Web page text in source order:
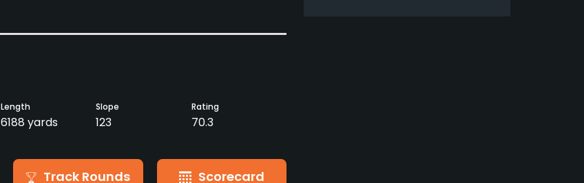
Length
6188 yards
Slope
123
Rating
70.3
Track Rounds Scorecard